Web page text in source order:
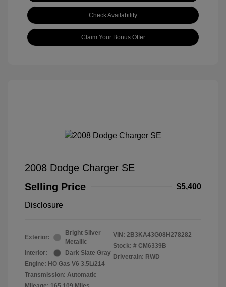
Check Availability
Claim Your Bonus Offer
2008 Dodge Charger SE
Selling Price
$5,400
Disclosure
Exterior:
Bright Silver
Metallic
Interior:
Dark Slate Gray
Engine: HO Gas V6 3.5L/214
Transmission: Automatic
VIN: 2B3KA43G08H278282
Stock: # CM6339B
Drivetrain: RWD